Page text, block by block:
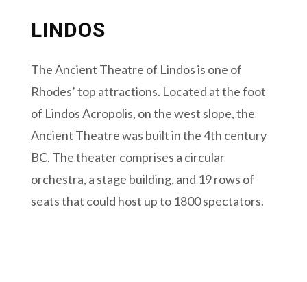
LINDOS
The Ancient Theatre of Lindos is one of
Rhodes’ top attractions. Located at the foot
of Lindos Acropolis, on the west slope, the
Ancient Theatre was built in the 4th century
BC. The theater comprises a circular
orchestra, a stage building, and 19 rows of
seats that could host up to 1800 spectators.